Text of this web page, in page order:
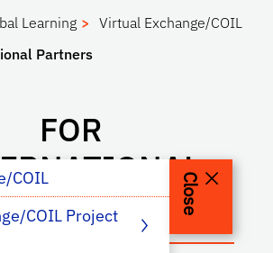
Learning
Virtual Exchange/COIL
Partners
FOR
COIL
COIL Project
Close